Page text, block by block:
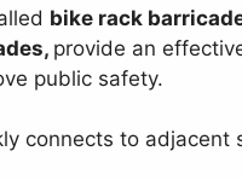
bike rack
provide an
public safety.
connects to adjacent